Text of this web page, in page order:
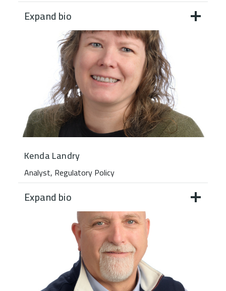
Expand bio
Kenda Landry
Analyst, Regulatory Policy
Expand bio